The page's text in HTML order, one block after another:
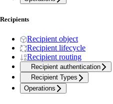
Recipients
Recipient object
Recipient lifecycle
Recipient routing
Recipient authentication
Recipient Types
Operations